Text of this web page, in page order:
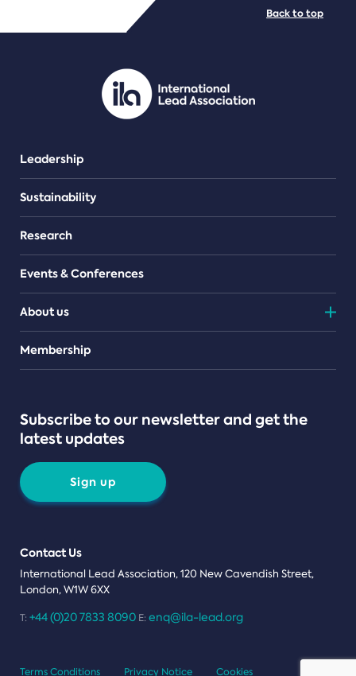
PDF/document
Leadership
Sustainability
Research
Events & Conferences
About us
Teams
Membership
Subscribe to our newsletter and get the
latest updates
Sign up
Contact Us
International Lead Association, 120 New Cavendish Street,
London, W1W 6XX
T: +44 (0)20 7833 8090 E: enq@ila-lead.org
Back to top
Terms Conditions Privacy Notice Cookies